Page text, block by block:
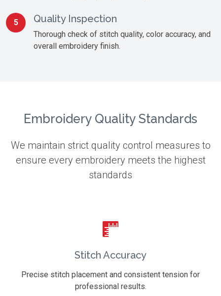
5 Quality Inspection
Thorough check of stitch quality, color accuracy, and
overall embroidery finish.
Embroidery Quality Standards
We maintain strict quality control measures to
ensure every embroidery meets the highest
standards
Stitch Accuracy
Precise stitch placement and consistent tension for
professional results.